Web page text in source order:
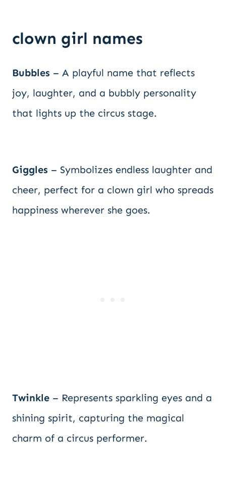
clown girl names
Bubbles – A playful name that reflects
joy, laughter, and a bubbly personality
that lights up the circus stage.
Giggles – Symbolizes endless laughter and
cheer, perfect for a clown girl who spreads
happiness wherever she goes.
Twinkle – Represents sparkling eyes and a
shining spirit, capturing the magical
charm of a circus performer.